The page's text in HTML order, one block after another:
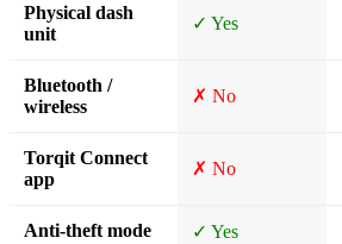
Physical dash
unit
✓ Yes
Bluetooth /
wireless
✗ No
Torqit Connect
app
✗ No
Anti-theft mode ✓ Yes